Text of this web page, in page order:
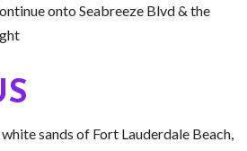
onto Seabreeze Blvd & the
sands of Fort Lauderdale Beach,